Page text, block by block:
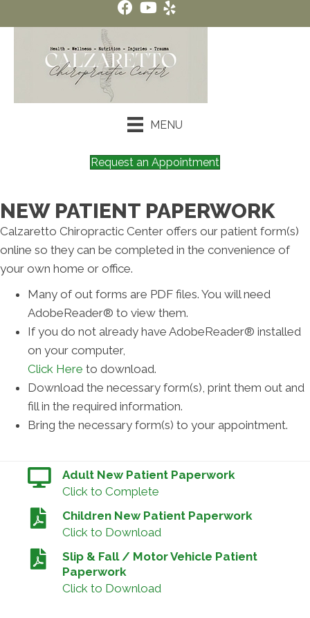
MENU
Request an Appointment
NEW PATIENT PAPERWORK
Calzaretto Chiropractic Center offers our patient form(s)
online so they can be completed in the convenience of
your own home or office.
Many of out forms are PDF files. You will need
AdobeReader® to view them.
If you do not already have AdobeReader® installed
on your computer,
Click Here to download.
Download the necessary form(s), print them out and
fill in the required information.
Bring the necessary form(s) to your appointment.
Adult New Patient Paperwork
Click to Complete
Children New Patient Paperwork
Click to Download
Slip & Fall / Motor Vehicle Patient
Paperwork
Click to Download